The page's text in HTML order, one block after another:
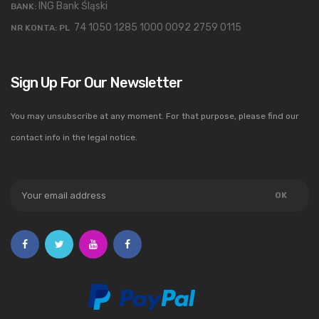
BANK: ING Bank Śląski
NR KONTA: PL 74 1050 1285 1000 0092 2759 0115
Sign Up For Our Newsletter
You may unsubscribe at any moment. For that purpose, please find our
contact info in the legal notice.